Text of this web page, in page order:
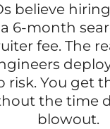
believe
6-month
fee. The
risk. You get
the time
blowout.